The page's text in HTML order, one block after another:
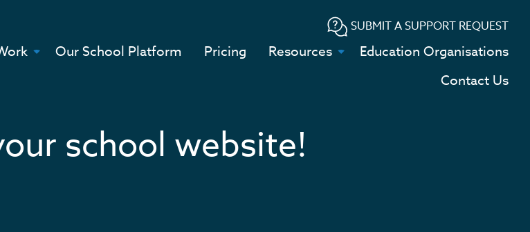
SUBMIT A SUPPORT REQUEST
Our School Platform Pricing Resources
Education Organisations
Contact Us
school website!